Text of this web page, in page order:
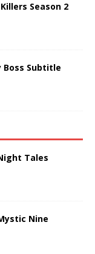
Season 2
Boss Subtitle
Tales
Nine